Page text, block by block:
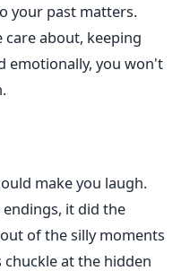
your past matters.
about, keeping
emotionally, you won't
make you laugh.
it did the
of the silly moments
at the hidden